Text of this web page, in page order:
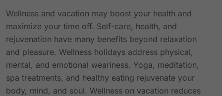
Wellness and vacation may boost your health and
maximize your time off. Self-care, health, and
rejuvenation have many benefits beyond relaxation
and pleasure. Wellness holidays address physical,
mental, and emotional weariness. Yoga, meditation,
spa treatments, and healthy eating rejuvenate your
body, mind, and soul. Wellness on vacation reduces